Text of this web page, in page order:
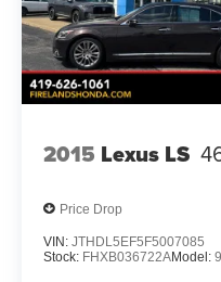
2015 Lexus LS
Price Drop
VIN: JTHDL5EF5F5007085
Stock: FHXB036722AModel: